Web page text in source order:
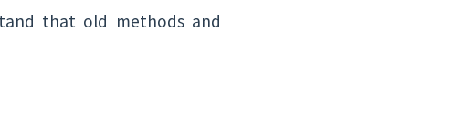
that old methods and